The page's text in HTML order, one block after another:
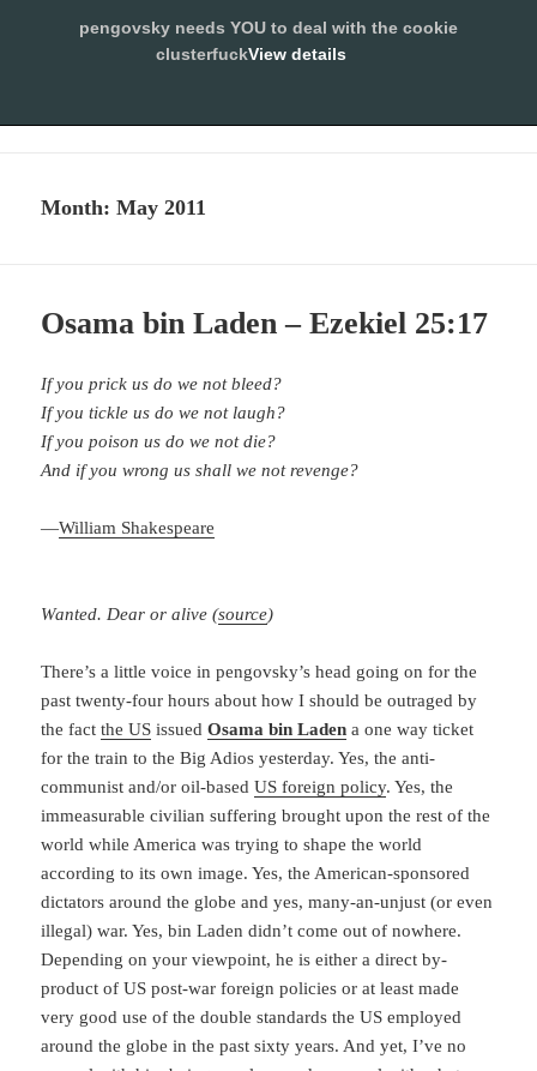
SLEEPING WITH
AND
Month:May 2011
Osama bin Laden – Ezekiel 25:17
If you prick us do we not bleed?
If you tickle us do we not laugh?
If you poison us do we not die?
And if you wrong us shall we not revenge?
—William Shakespeare
Wanted. Dear or alive (source)
There’s a little voice in pengovsky’s head going on for the
past twenty-four hours about how I should be outraged by
the factthe US issuedOsama bin Laden a one way ticket
for the train to the Big Adios yesterday. Yes, the anti-
communist and/or oil-basedUS foreign policy. Yes, the
immeasurable civilian suffering brought upon the rest of the
world while America was trying to shape the world
according to its own image. Yes, the American-sponsored
dictators around the globe and yes, many-an-unjust (or even
illegal) war. Yes, bin Laden didn’t come out of nowhere.
Depending on your viewpoint, he is either a direct by-
product of US post-war foreign policies or at least made
very good use of the double standards the US employed
around the globe in the past sixty years. And yet, I’ve no
pengovsky needs YOU to deal with the cookie
clusterfuckView details